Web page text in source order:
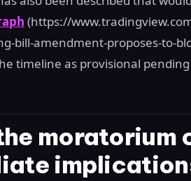
(https://
bill-amendment-proposes-to-
timeline as provisional
moratorium